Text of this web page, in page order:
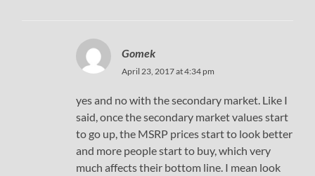
Gomek
April 23, 2017 at 4:34 pm
yes and no with the secondary market. Like I
said, once the secondary market values start
to go up, the MSRP prices start to look better
and more people start to buy, which very
much affects their bottom line. I mean look